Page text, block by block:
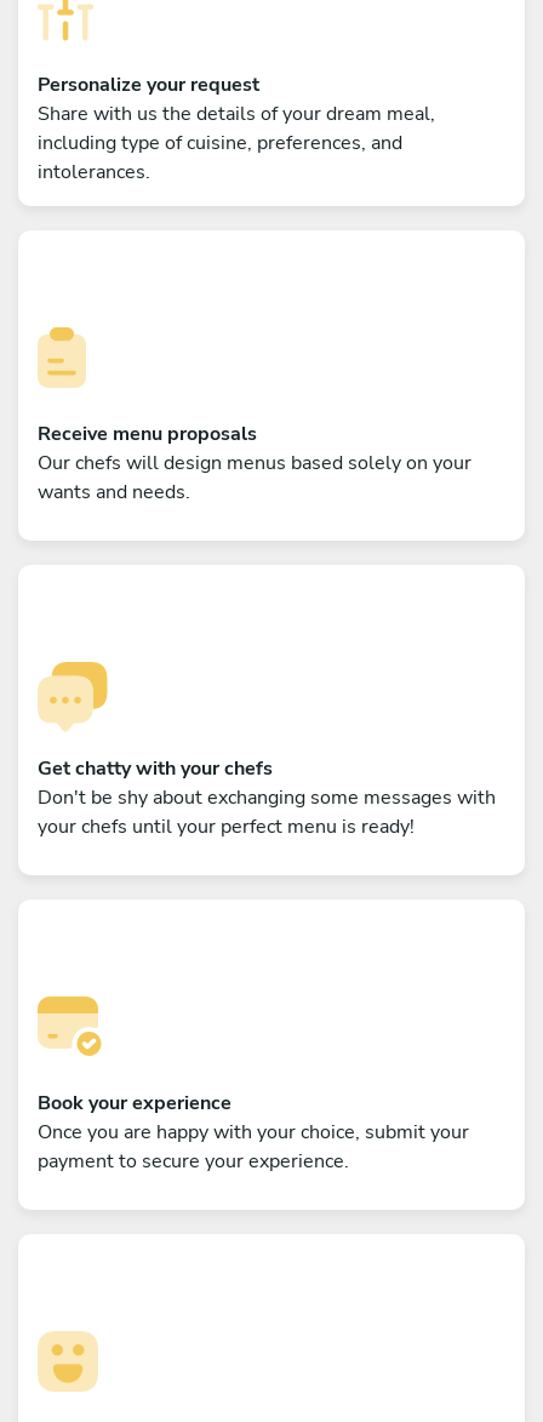
Personalize your request
Share with us the details of your dream meal,
including type of cuisine, preferences, and
intolerances.
Receive menu proposals
Our chefs will design menus based solely on your
wants and needs.
Get chatty with your chefs
Don't be shy about exchanging some messages with
your chefs until your perfect menu is ready!
Book your experience
Once you are happy with your choice, submit your
payment to secure your experience.